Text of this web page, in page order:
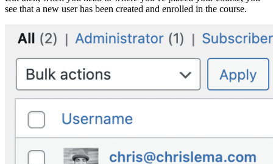
see that a new user has been created and enrolled in the course.